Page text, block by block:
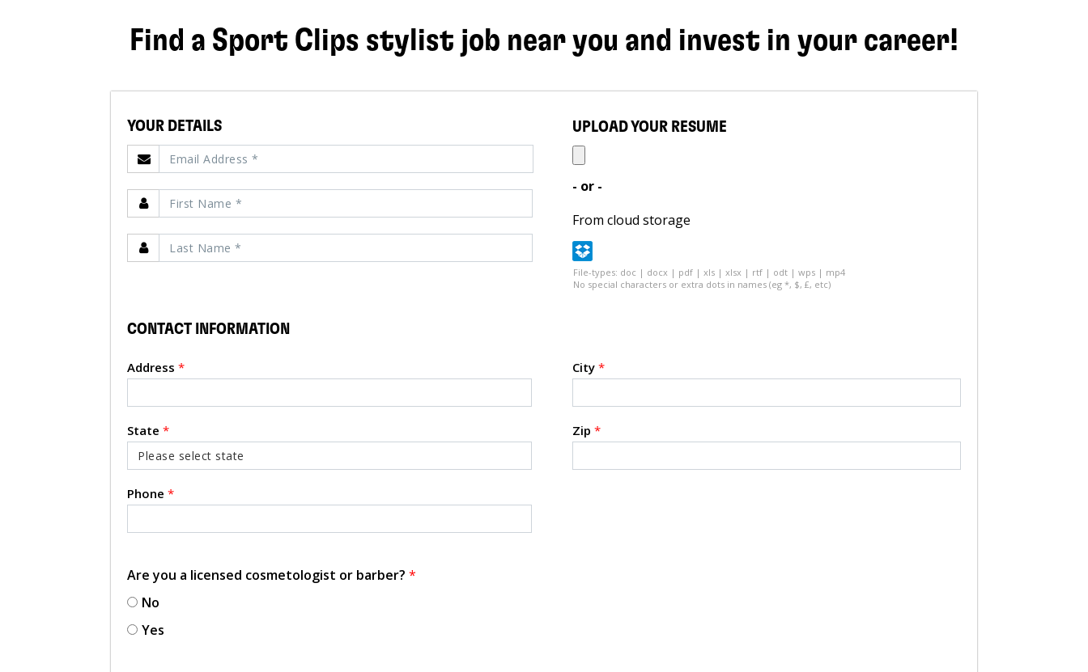
Find a Sport Clips stylist job near you and invest in your career!
YOUR DETAILS UPLOAD YOUR RESUME
- or -
From cloud storage
File-types: doc | docx | pdf | xls | xlsx | rtf | odt | wps | mp4
No special characters or extra dots in names (eg *, $, £, etc)
CONTACT INFORMATION
Address * City *
State * Zip *
Phone *
Are you a licensed cosmetologist or barber? *
No
Yes